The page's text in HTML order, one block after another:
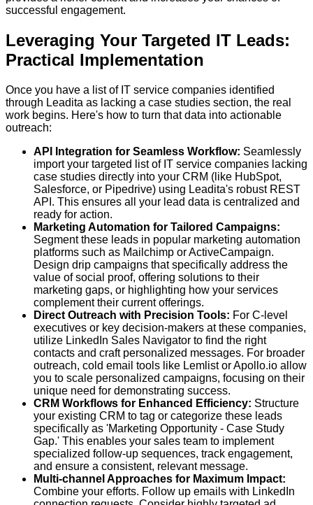
successful engagement.
Leveraging Your Targeted IT Leads:
Practical Implementation
Once you have a list of IT service companies identified
through Leadita as lacking a case studies section, the real
work begins. Here's how to turn that data into actionable
outreach:
API Integration for Seamless Workflow: Seamlessly
import your targeted list of IT service companies lacking
case studies directly into your CRM (like HubSpot,
Salesforce, or Pipedrive) using Leadita's robust REST
API. This ensures all your lead data is centralized and
ready for action.
Marketing Automation for Tailored Campaigns:
Segment these leads in popular marketing automation
platforms such as Mailchimp or ActiveCampaign.
Design drip campaigns that specifically address the
value of social proof, offering solutions to their
marketing gaps, or highlighting how your services
complement their current offerings.
Direct Outreach with Precision Tools: For C-level
executives or key decision-makers at these companies,
utilize LinkedIn Sales Navigator to find the right
contacts and craft personalized messages. For broader
outreach, cold email tools like Lemlist or Apollo.io allow
you to scale personalized campaigns, focusing on their
unique need for demonstrating success.
CRM Workflows for Enhanced Efficiency: Structure
your existing CRM to tag or categorize these leads
specifically as 'Marketing Opportunity - Case Study
Gap.' This enables your sales team to implement
specialized follow-up sequences, track engagement,
and ensure a consistent, relevant message.
Multi-channel Approaches for Maximum Impact:
Combine your efforts. Follow up emails with LinkedIn